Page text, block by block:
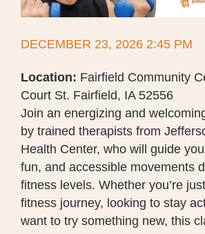
DECEMBER 23, 2026 2:45 PM
Location: Fairfield Community
Court St. Fairfield, IA 52556
Join an energizing and
by trained therapists from
Health Center, who will guide
fun, and accessible movements
fitness levels. Whether you’re
fitness journey, looking to stay
want to try something new, this